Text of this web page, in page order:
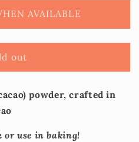
AVAILABLE
out
powder, crafted in
use in baking!